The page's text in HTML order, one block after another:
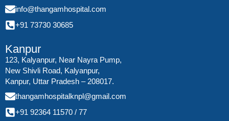
info@thangamhospital.com
+91 73730 30685
Kanpur
123, Kalyanpur, Near Nayra Pump,
New Shivli Road, Kalyanpur,
Kanpur, Uttar Pradesh – 208017.
thangamhospitalknpl@gmail.com
+91 92364 11570 / 77